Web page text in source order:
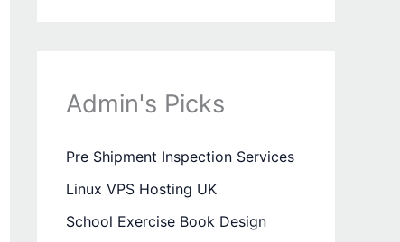
Admin's Picks
Pre Shipment Inspection Services
Linux VPS Hosting UK
School Exercise Book Design